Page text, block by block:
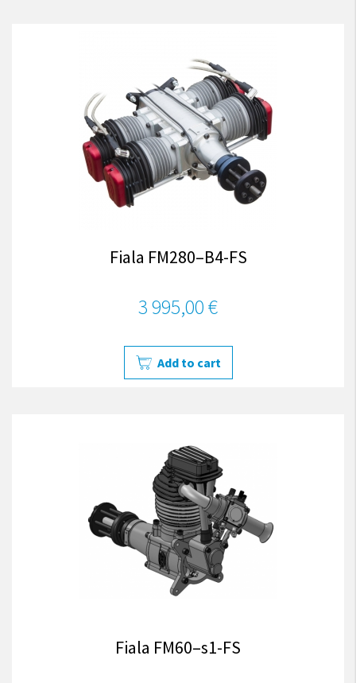
Fiala FM280–B4-FS
3 995,00 €
Add to cart
Fiala FM60–s1-FS